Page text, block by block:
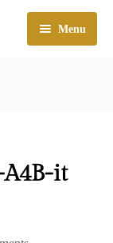
Menu
it